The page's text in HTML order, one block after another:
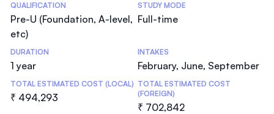
Statistics
QUALIFICATION
Pre-U (Foundation, A-level,
etc)
STUDY MODE
Full-time
DURATION
1 year
INTAKES
February, June, September
TOTAL ESTIMATED COST (LOCAL)
₹ 494,293
TOTAL ESTIMATED COST
(FOREIGN)
₹ 702,842